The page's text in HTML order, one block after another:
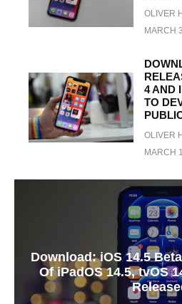
OLIVER
MARCH
4 AND
TO
OLIVER
MARCH
Download: iOS 14.5
Of iPadOS 14.5, tvOS